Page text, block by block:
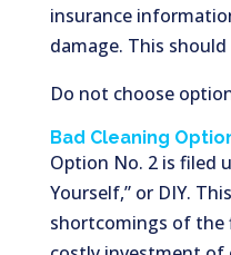
insurance
damage. This should
Do not choose
Bad Cleaning
Option No. 2 is filed
Yourself,” or DIY.
shortcomings of